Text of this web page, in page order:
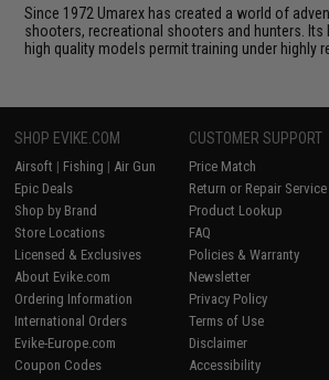
Since 1972 Umarex has created a world of
shooters, recreational shooters and hunters. Its
high quality models permit training under highly
SHOP EVIKE.COM
Airsoft | Fishing | Air Gun
Epic Deals
Shop by Brand
Store Locations
Licensed & Exclusives
About Evike.com
Ordering Information
International Orders
Evike-Europe.com
Coupon Codes
CUSTOMER SUPPORT
Price Match
Return or Repair Service
Product Lookup
FAQ
Policies & Warranty
Newsletter
Privacy Policy
Terms of Use
Disclaimer
Accessibility